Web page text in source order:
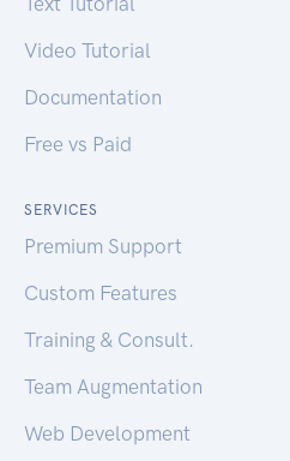
Video Tutorial
Documentation
Free vs Paid
SERVICES
Premium Support
Custom Features
Training & Consult.
Team Augmentation
Web Development